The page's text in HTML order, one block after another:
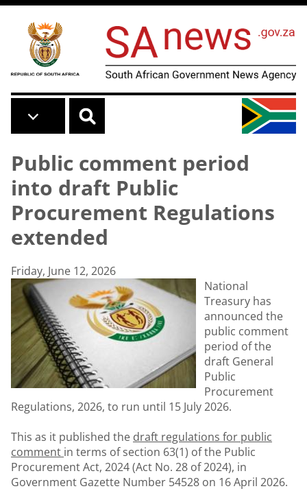
Skip to main content
Public comment period
into draft Public
Procurement Regulations
extended
Friday, June 12, 2026
National
Treasury has
announced the
public comment
period of the
draft General
Public
Procurement
Regulations, 2026, to run until 15 July 2026.
This as it published the draft regulations for public
comment in terms of section 63(1) of the Public
Procurement Act, 2024 (Act No. 28 of 2024), in
Government Gazette Number 54528 on 16 April 2026.